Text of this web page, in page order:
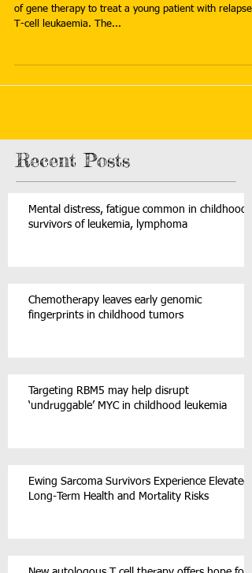
of gene therapy to treat a young patient with relapsed
T-cell leukaemia. The...
Recent Posts
Mental distress, fatigue common in childhood
survivors of leukemia, lymphoma
Chemotherapy leaves early genomic
fingerprints in childhood tumors
Targeting RBM5 may help disrupt
‘undruggable’ MYC in childhood leukemia
Ewing Sarcoma Survivors Experience Elevated
Long-Term Health and Mortality Risks